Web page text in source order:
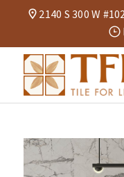
2140 S 300 W